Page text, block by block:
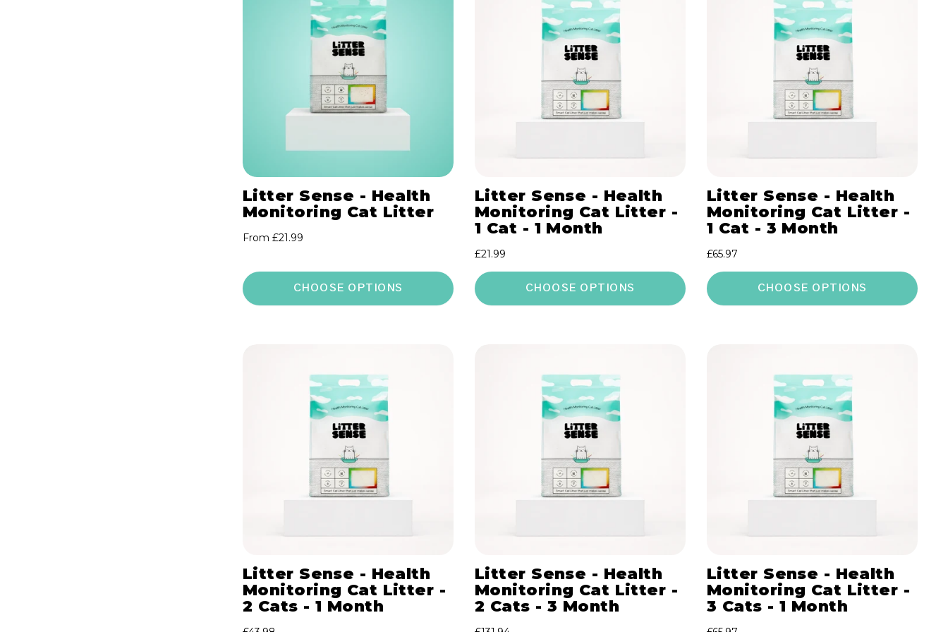
Litter Sense - Health
Monitoring Cat Litter
Regular
From £21.99
CHOOSE OPTIONS
Litter Sense - Health
Monitoring Cat Litter -
1 Cat - 1 Month
Regular
£21.99
CHOOSE OPTIONS
Litter Sense - Health
Monitoring Cat Litter -
1 Cat - 3 Month
Regular
£65.97
CHOOSE OPTIONS
Litter Sense - Health
Monitoring Cat Litter -
2 Cats - 1 Month
Litter Sense - Health
Monitoring Cat Litter -
2 Cats - 3 Month
Litter Sense - Health
Monitoring Cat Litter -
3 Cats - 1 Month